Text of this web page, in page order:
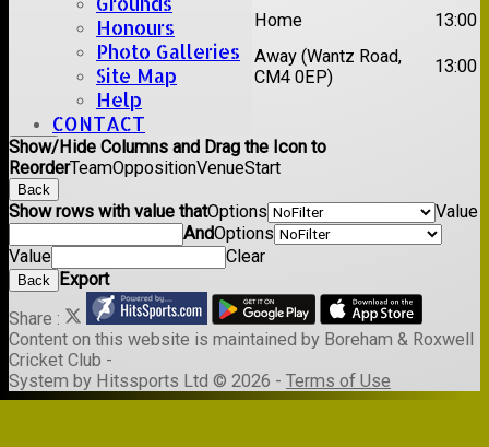
Honours
Photo Galleries
Site Map
Help
CONTACT
1st
Stock II Home
13:00
2nd
Galleywood IV
Away (Wantz Road,
CM4 0EP)
13:00
Back
Columns Display
Show/Hide Columns and Drag the Icon to
ReorderTeamOppositionVenueStart
Back
Show rows with value thatOptions
Value
AndOptions
Value
Clear
Back
Export
Share :
Content on this website is maintained by Boreham & Roxwell
Cricket Club -
System by Hitssports Ltd © 2026 - Terms of Use